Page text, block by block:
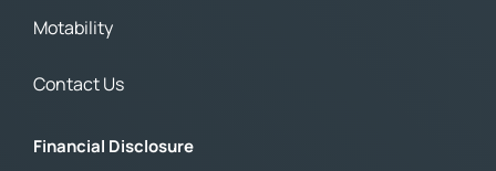
Motability
Contact Us
Financial Disclosure